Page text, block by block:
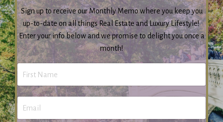
Sign up to receive our Monthly Memo where you keep you
up-to-date on all things Real Estate and Luxury Lifestyle!
Enter your info below and we promise to delight you once a
month!